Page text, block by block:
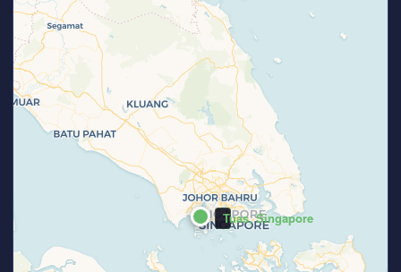
Tuas, Singapore